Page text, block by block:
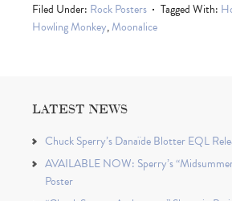
Filed Under: Rock Posters Tagged With:
Howling Monkey,Moonalice
LATEST NEWS
Chuck Sperry’s Danaïde Blotter EQL
AVAILABLE NOW: Sperry’s
Poster